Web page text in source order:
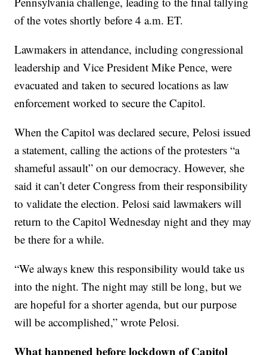
of the votes shortly before 4 a.m. ET.
Lawmakers in attendance, including congressional
leadership and Vice President Mike Pence, were
evacuated and taken to secured locations as law
enforcement worked to secure the Capitol.
When the Capitol was declared secure, Pelosi issued
a statement, calling the actions of the protesters “a
shameful assault” on our democracy. However, she
said it can’t deter Congress from their responsibility
to validate the election. Pelosi said lawmakers will
return to the Capitol Wednesday night and they may
be there for a while.
“We always knew this responsibility would take us
into the night. The night may still be long, but we
are hopeful for a shorter agenda, but our purpose
will be accomplished,” wrote Pelosi.
What happened before lockdown of Capitol